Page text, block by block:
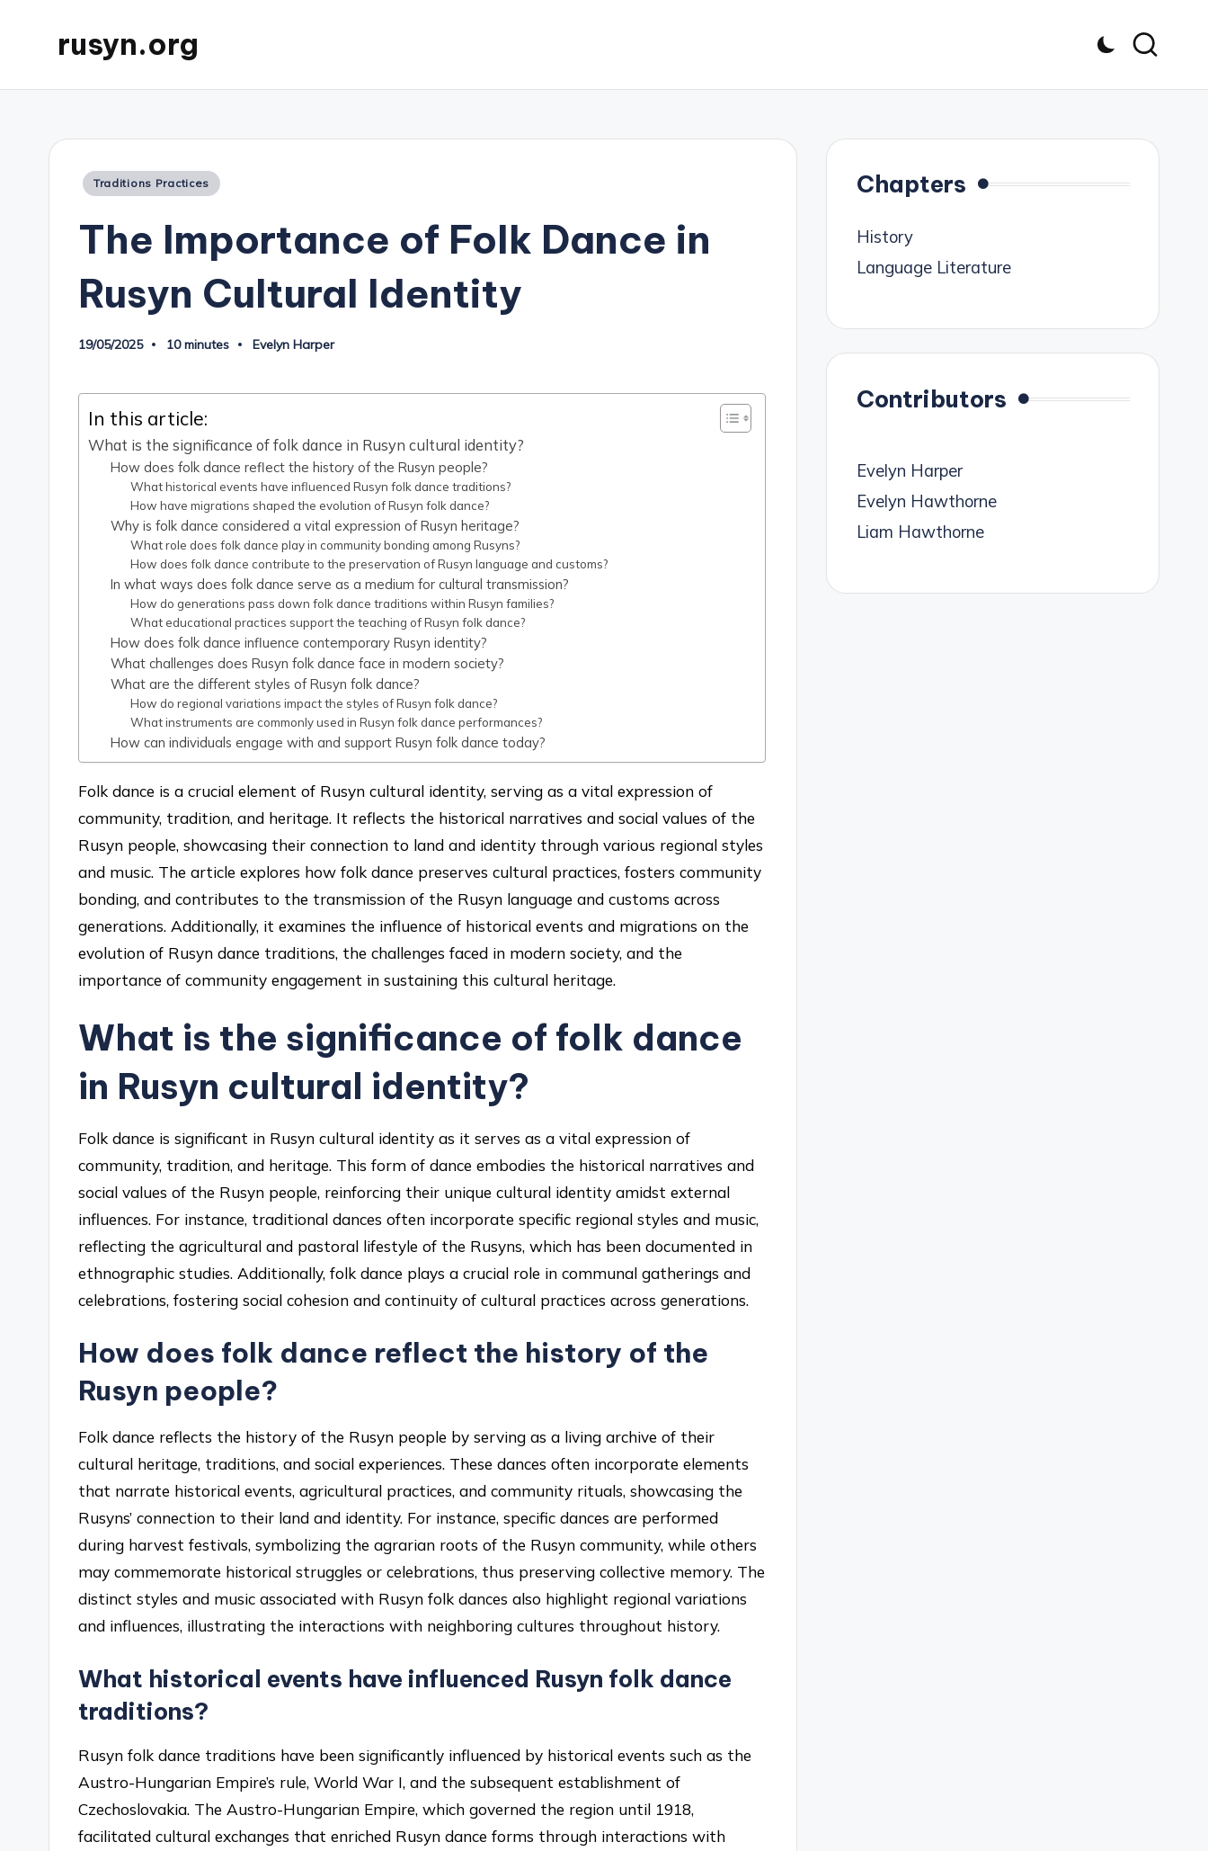
rusyn.org
Posted
Traditions Practices
The Importance of Folk Dance in
Rusyn Cultural Identity
19/05/2025 10 minutes
Posted
Evelyn Harper
In this article:
What is the significance of folk dance in Rusyn cultural identity?
How does folk dance reflect the history of the Rusyn people?
What historical events have influenced Rusyn folk dance traditions?
How have migrations shaped the evolution of Rusyn folk dance?
Why is folk dance considered a vital expression of Rusyn heritage?
What role does folk dance play in community bonding among Rusyns?
How does folk dance contribute to the preservation of Rusyn language and customs?
In what ways does folk dance serve as a medium for cultural transmission?
How do generations pass down folk dance traditions within Rusyn families?
What educational practices support the teaching of Rusyn folk dance?
How does folk dance influence contemporary Rusyn identity?
What challenges does Rusyn folk dance face in modern society?
What are the different styles of Rusyn folk dance?
How do regional variations impact the styles of Rusyn folk dance?
What instruments are commonly used in Rusyn folk dance performances?
How can individuals engage with and support Rusyn folk dance today?
Folk dance is a crucial element of Rusyn cultural identity, serving as a vital expression of
community, tradition, and heritage. It reflects the historical narratives and social values of the
Rusyn people, showcasing their connection to land and identity through various regional styles
and music. The article explores how folk dance preserves cultural practices, fosters community
bonding, and contributes to the transmission of the Rusyn language and customs across
generations. Additionally, it examines the influence of historical events and migrations on the
evolution of Rusyn dance traditions, the challenges faced in modern society, and the
importance of community engagement in sustaining this cultural heritage.
What is the significance of folk dance
in Rusyn cultural identity?
Folk dance is significant in Rusyn cultural identity as it serves as a vital expression of
community, tradition, and heritage. This form of dance embodies the historical narratives and
social values of the Rusyn people, reinforcing their unique cultural identity amidst external
influences. For instance, traditional dances often incorporate specific regional styles and music,
reflecting the agricultural and pastoral lifestyle of the Rusyns, which has been documented in
ethnographic studies. Additionally, folk dance plays a crucial role in communal gatherings and
celebrations, fostering social cohesion and continuity of cultural practices across generations.
How does folk dance reflect the history of the
Rusyn people?
Folk dance reflects the history of the Rusyn people by serving as a living archive of their
cultural heritage, traditions, and social experiences. These dances often incorporate elements
that narrate historical events, agricultural practices, and community rituals, showcasing the
Rusyns’ connection to their land and identity. For instance, specific dances are performed
during harvest festivals, symbolizing the agrarian roots of the Rusyn community, while others
may commemorate historical struggles or celebrations, thus preserving collective memory. The
distinct styles and music associated with Rusyn folk dances also highlight regional variations
and influences, illustrating the interactions with neighboring cultures throughout history.
What historical events have influenced Rusyn folk dance
traditions?
Rusyn folk dance traditions have been significantly influenced by historical events such as the
Austro-Hungarian Empire’s rule, World War I, and the subsequent establishment of
Czechoslovakia. The Austro-Hungarian Empire, which governed the region until 1918,
facilitated cultural exchanges that enriched Rusyn dance forms through interactions with
Chapters
History
Language Literature
Contributors
Evelyn Harper
Evelyn Hawthorne
Liam Hawthorne